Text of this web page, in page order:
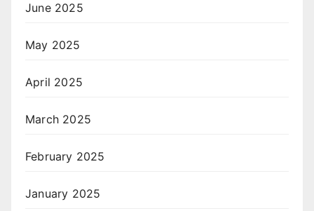
June 2025
May 2025
April 2025
March 2025
February 2025
January 2025